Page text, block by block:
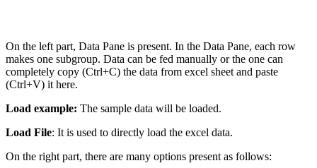
On the left part, Data Pane is present. In the Data Pane, each row
makes one subgroup. Data can be fed manually or the one can
completely copy (Ctrl+C) the data from excel sheet and paste
(Ctrl+V) it here.
Load example: The sample data will be loaded.
Load File: It is used to directly load the excel data.
On the right part, there are many options present as follows: